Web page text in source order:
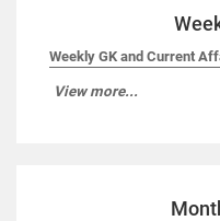
Weekly GK and Current
View more...